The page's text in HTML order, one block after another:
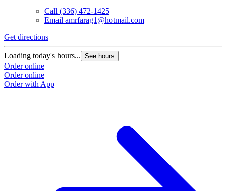
Call (336) 472-1425
Email amrfarag1@hotmail.com
Get directions
Loading today's hours... See hours
Order online
Order online
Order with App